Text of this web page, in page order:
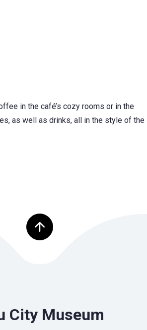
in the café’s cozy rooms or in the
as well as drinks, all in the style of the
Top of page
City Museum